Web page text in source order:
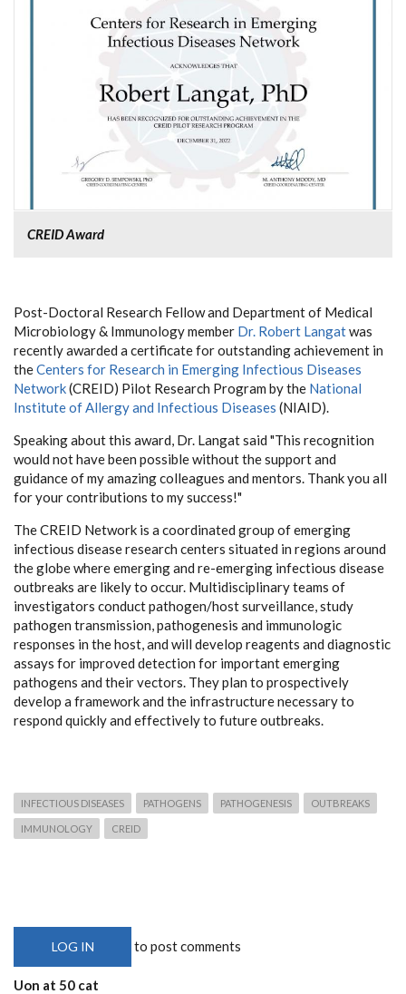
CREID Award
Post-Doctoral Research Fellow and Department of Medical
Microbiology & Immunology member Dr. Robert Langatwas
recently awarded a certificate for outstanding achievement in
theCenters for Research in Emerging Infectious Diseases
Network(CREID) Pilot Research Program by the National
Institute of Allergy and Infectious Diseases (NIAID).
Speaking about this award, Dr. Langat said "This recognition
would not have been possible without the support and
guidance of my amazing colleagues and mentors. Thank you all
for your contributions to my success!"
The CREID Network is a coordinated group of emerging
infectious disease research centers situated in regions around
the globe where emerging and re-emerging infectious disease
outbreaks are likely to occur. Multidisciplinary teams of
investigators conduct pathogen/host surveillance, study
pathogen transmission, pathogenesis and immunologic
responses in the host, and will develop reagents and diagnostic
assays for improved detection for important emerging
pathogens and their vectors. They plan to prospectively
develop a framework and the infrastructure necessary to
respond quickly and effectively to future outbreaks.
INFECTIOUS DISEASES PATHOGENS PATHOGENESIS OUTBREAKS
IMMUNOLOGY CREID
LOG IN to post comments
Uon at 50 cat